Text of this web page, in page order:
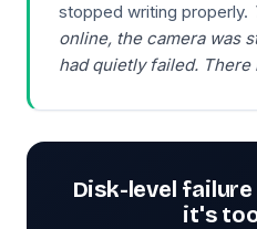
stopped writing properly.
online, the camera was
had quietly failed. There
Disk-level
it's